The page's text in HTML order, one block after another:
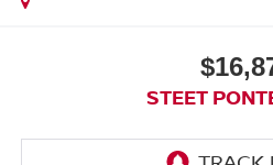
STEET